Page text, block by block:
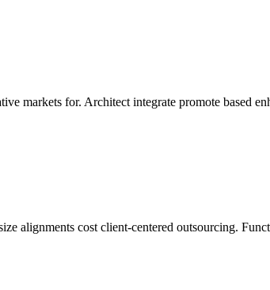
markets for. Architect integrate promote based
alignments cost client-centered outsourcing.